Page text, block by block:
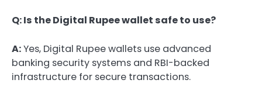
Q: Is the Digital Rupee wallet safe to use?
A:Yes, Digital Rupee wallets use advanced
banking security systems and RBI-backed
infrastructure for secure transactions.